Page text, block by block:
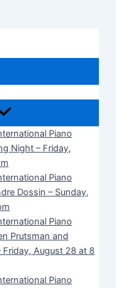
Piano
Night – Friday,
Piano
Dossin – Sunday,
Piano
Prutsman and
Friday, August 28 at 8
Piano